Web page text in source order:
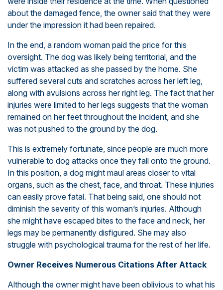
about the damaged fence, the owner said that they were
under the impression it had been repaired.
In the end, a random woman paid the price for this
oversight. The dog was likely being territorial, and the
victim was attacked as she passed by the home. She
suffered several cuts and scratches across her left leg,
along with avulsions across her right leg. The fact that her
injuries were limited to her legs suggests that the woman
remained on her feet throughout the incident, and she
was not pushed to the ground by the dog.
This is extremely fortunate, since people are much more
vulnerable to dog attacks once they fall onto the ground.
In this position, a dog might maul areas closer to vital
organs, such as the chest, face, and throat. These injuries
can easily prove fatal. That being said, one should not
diminish the severity of this woman’s injuries. Although
she might have escaped bites to the face and neck, her
legs may be permanently disfigured. She may also
struggle with psychological trauma for the rest of her life.
Owner Receives Numerous Citations After Attack
Although the owner might have been oblivious to what his